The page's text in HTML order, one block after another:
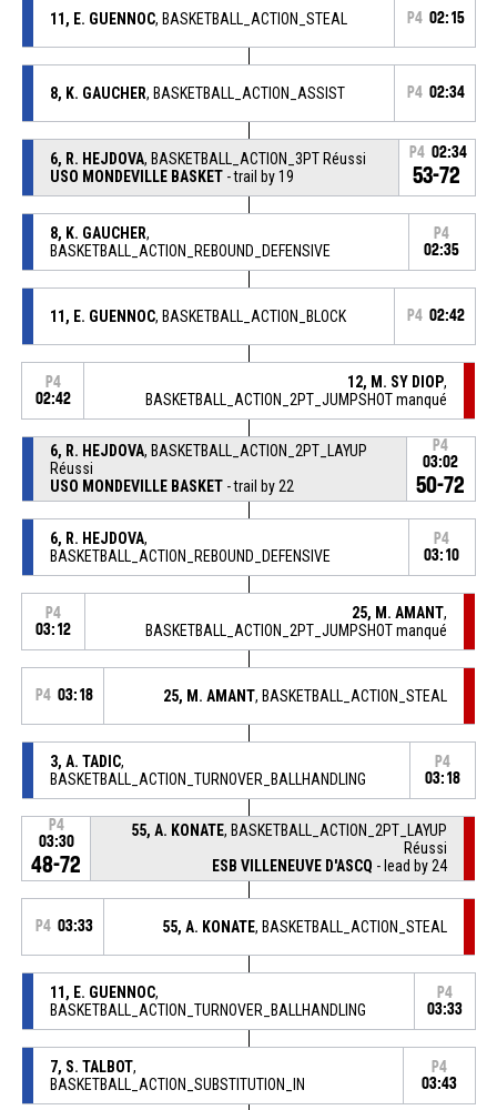
11, E. GUENNOC, BASKETBALL_ACTION_STEAL P4 02:15
8, K. GAUCHER, BASKETBALL_ACTION_ASSIST P4 02:34
6, R. HEJDOVA, BASKETBALL_ACTION_3PT Réussi
USO MONDEVILLE BASKET- trail by 19
P4 02:34
53-72
8, K. GAUCHER,
BASKETBALL_ACTION_REBOUND_DEFENSIVE
P4
02:35
11, E. GUENNOC, BASKETBALL_ACTION_BLOCK P4 02:42
P4
02:42
12, M. SY DIOP,
BASKETBALL_ACTION_2PT_JUMPSHOT manqué
6, R. HEJDOVA, BASKETBALL_ACTION_2PT_LAYUP
Réussi
USO MONDEVILLE BASKET- trail by 22
P4
03:02
50-72
6, R. HEJDOVA,
BASKETBALL_ACTION_REBOUND_DEFENSIVE
P4
03:10
P4
03:12
25, M. AMANT,
BASKETBALL_ACTION_2PT_JUMPSHOT manqué
P4 03:18 25, M. AMANT, BASKETBALL_ACTION_STEAL
3, A. TADIC,
BASKETBALL_ACTION_TURNOVER_BALLHANDLING
P4
03:18
P4
03:30
48-72
55, A. KONATE, BASKETBALL_ACTION_2PT_LAYUP
Réussi
ESB VILLENEUVE D'ASCQ - lead by 24
P4 03:33 55, A. KONATE, BASKETBALL_ACTION_STEAL
11, E. GUENNOC,
BASKETBALL_ACTION_TURNOVER_BALLHANDLING
P4
03:33
7, S. TALBOT,
BASKETBALL_ACTION_SUBSTITUTION_IN
P4
03:43